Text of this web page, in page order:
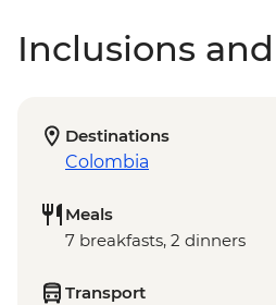
Inclusions
Destinations
Colombia
Meals
7 breakfasts, 2 dinners
Transport